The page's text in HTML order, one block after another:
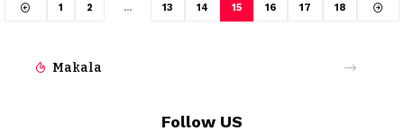
1 2 … 13 14 15 16 17 18
Makala
Follow US